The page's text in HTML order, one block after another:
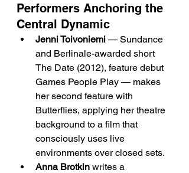
Performers Anchoring the
Central Dynamic
Jenni Toivoniemi — Sundance
and Berlinale-awarded short
The Date (2012), feature debut
Games People Play — makes
her second feature with
Butterflies, applying her theatre
background to a film that
consciously uses live
environments over closed sets.
Anna Brotkin writes a